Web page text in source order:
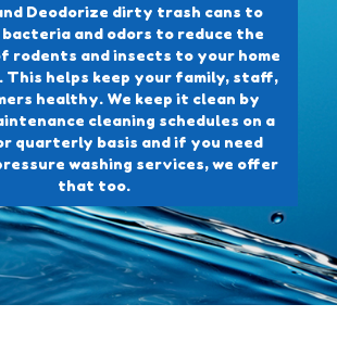
Deodorize dirty trash cans to
and odors to reduce the
rodents and insects to your home
This helps keep your family, staff,
healthy. We keep it clean by
cleaning schedules on a
quarterly basis and if you need
washing services, we offer
that too.